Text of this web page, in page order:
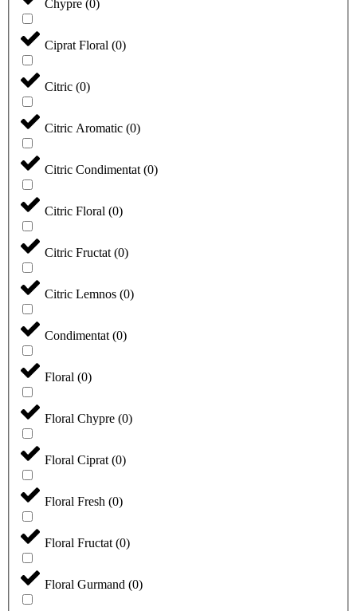
Chypre (0)
Ciprat Floral (0)
Citric (0)
Citric Aromatic (0)
Citric Condimentat (0)
Citric Floral (0)
Citric Fructat (0)
Citric Lemnos (0)
Condimentat (0)
Floral (0)
Floral Chypre (0)
Floral Ciprat (0)
Floral Fresh (0)
Floral Fructat (0)
Floral Gurmand (0)